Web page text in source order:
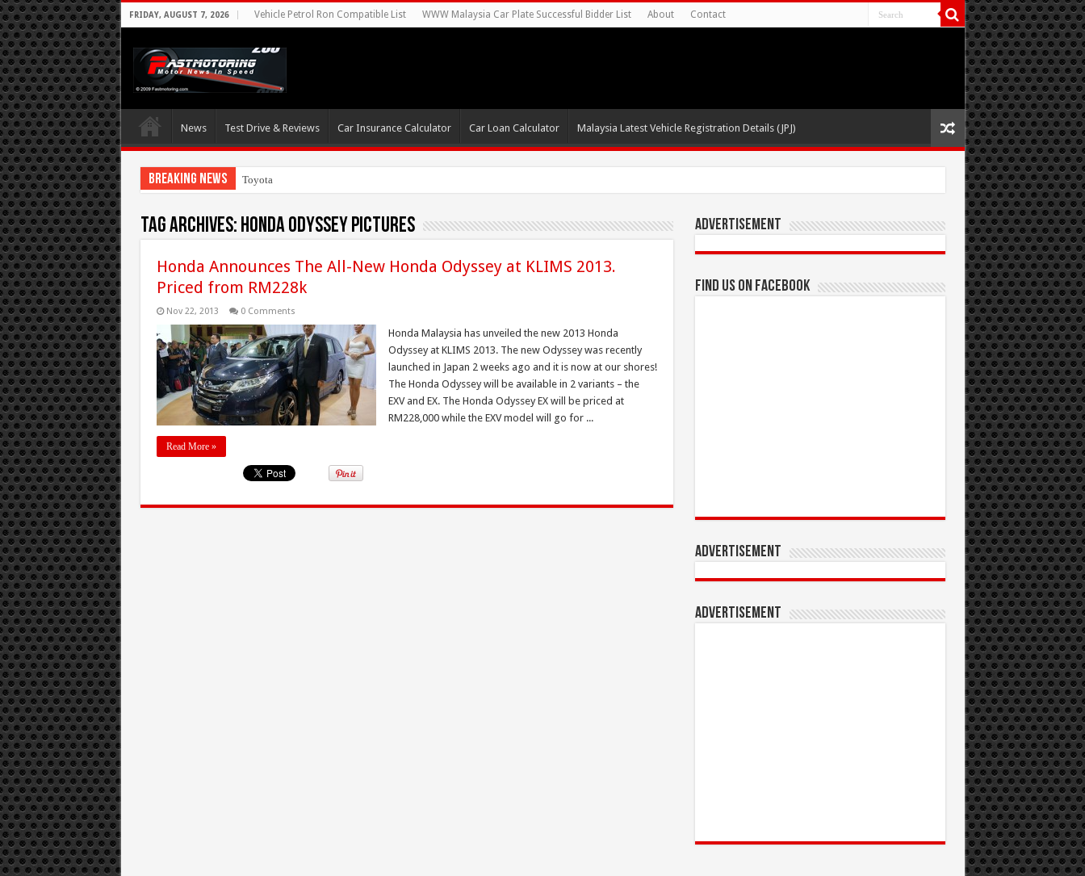
FRIDAY, AUGUST 7, 2026 Vehicle Petrol Ron Compatible List WWW Malaysia Car Plate Successful Bidder List About Contact
News Test Drive & Reviews Car Insurance Calculator Car Loan Calculator Malaysia Latest Vehicle Registration Details (JPJ)
Breaking News Toyota Aims At Ea
Tag Archives: honda odyssey pictures
Honda Announces The All-New Honda Odyssey at KLIMS 2013.
Priced from RM228k
Nov 22, 2013 0 Comments
Honda Malaysia has unveiled the new 2013 Honda
Odyssey at KLIMS 2013. The new Odyssey was recently
launched in Japan 2 weeks ago and it is now at our shores!
The Honda Odyssey will be available in 2 variants – the
EXV and EX. The Honda Odyssey EX will be priced at
RM228,000 while the EXV model will go for ...
Read More »
Advertisement
Find us on Facebook
Advertisement
Advertisement